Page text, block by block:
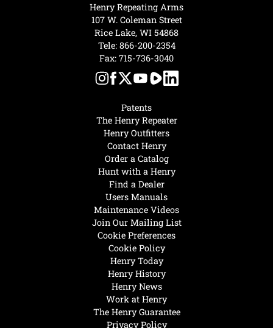
Henry Today
Henry History
Henry News
Work at Henry
The Henry Guarantee
Privacy Policy
Hunt with a Henry
Find a Dealer
Users Manuals
Maintenance Videos
Join Our Mailing List
Cookie Preferences
Cookie Policy
Patents
The Henry Repeater
Henry Outfitters
Contact Henry
Order a Catalog
Henry Repeating Arms
107 W. Coleman Street
Rice Lake, WI 54868
Tele: 866-200-2354
Fax: 715-736-3040